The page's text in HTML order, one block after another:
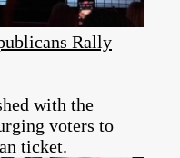
Rally
with the
voters to
ticket.